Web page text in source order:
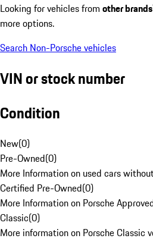
Looking for vehicles from other brands
more options.
Search Non-Porsche vehicles
VIN or stock number
Condition
New(0)
Pre-Owned(0)
More Information on used cars
Certified Pre-Owned(0)
More Information on Porsche
Classic(0)
More information on Porsche Classic